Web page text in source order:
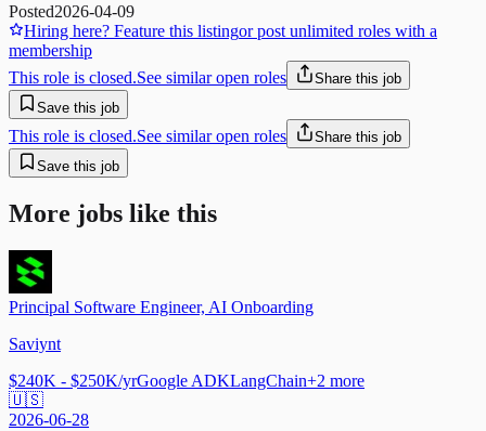
Posted2026-04-09
Hiring here? Feature this listingor post unlimited roles with a
membership
This role is closed.See similar open roles
Share this job
Save this job
This role is closed.See similar open roles
Share this job
Save this job
More jobs like this
Principal Software Engineer, AI Onboarding
Saviynt
$240K - $250K/yrGoogle ADKLangChain+2 more
🇺🇸
2026-06-28